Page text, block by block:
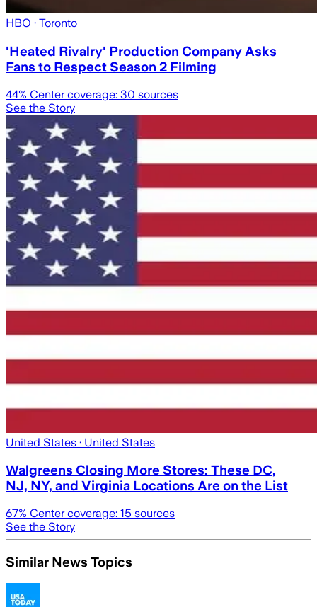
HBO · Toronto
'Heated Rivalry' Production Company Asks
Fans to Respect Season 2 Filming
44% Center coverage: 30 sources
See the Story
United States · United States
Walgreens Closing More Stores: These DC,
NJ, NY, and Virginia Locations Are on the List
67% Center coverage: 15 sources
See the Story
Similar News Topics